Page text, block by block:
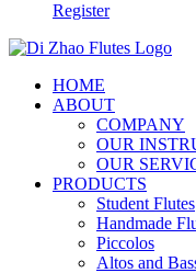
Register
HOME
ABOUT
COMPANY
OUR
OUR
PRODUCTS
Student Flutes
Handmade
Piccolos
Altos and